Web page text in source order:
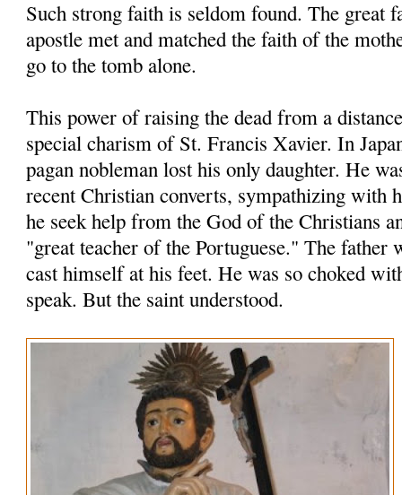
Such strong faith is seldom found. The great
apostle met and matched the faith of the
go to the tomb alone.
This power of raising the dead from a
special charism of St. Francis Xavier. In
pagan nobleman lost his only daughter. He
recent Christian converts, sympathizing with
he seek help from the God of the Christians
"great teacher of the Portuguese." The father
cast himself at his feet. He was so choked
speak. But the saint understood.